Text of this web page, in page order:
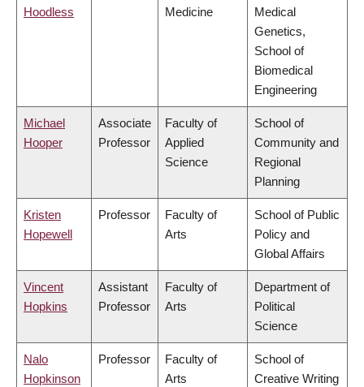
Hoodless Medicine
Medical
Genetics,
School of
Biomedical
Engineering
Michael
Hooper
Associate
Professor
Faculty of
Applied
Science
School of
Community and
Regional
Planning
Kristen
Hopewell
Professor
Faculty of
Arts
School of Public
Policy and
Global Affairs
Vincent
Hopkins
Assistant
Professor
Faculty of
Arts
Department of
Political
Science
Nalo
Hopkinson
Professor
Faculty of
Arts
School of
Creative Writing